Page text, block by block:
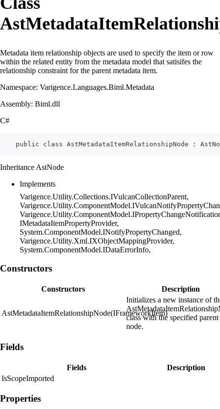
Metadata item relationship objects are used to specify the item or row
within the related entity from the metadata model that satisifes the
relationship constraint for the parent metadata item.
Namespace: Varigence.Languages.Biml.Metadata
Assembly: Biml.dll
C#
public class AstMetadataItemRelationshipNode :
Inheritance AstNode
Implements
Varigence.Utility.Collections.IVulcanCollectionParent,
IMetadataItemPropertyProvider,
System.ComponentModel.INotifyPropertyChanged,
Varigence.Utility.Xml.IXObjectMappingProvider,
System.ComponentModel.IDataErrorInfo,
Constructors
Constructors Description
AstMetadataItemRelationshipNode(IFrameworkItem)
Initializes a new instance of
class with the specified parent
node.
Fields
Fields
Description
IsScopeImported
Properties